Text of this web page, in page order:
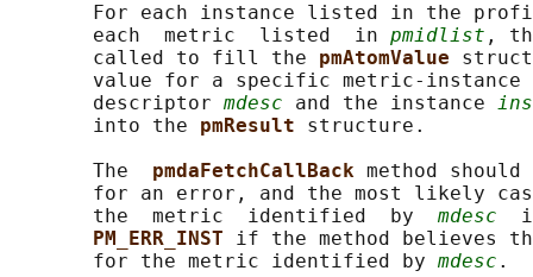
For each instance listed in the
       each  metric  listed  in
pmidlist ,
       called to fill the
pmAtomValue
value for a specific metric-
       descriptor
mdesc and the instance
       into the
pmResult structure.
       The
pmdaFetchCallBack method
for an error, and the most likely
       the  metric  identified  by
mdesc
PM_ERR_INST if the method believes
       for the metric identified by
mdesc .